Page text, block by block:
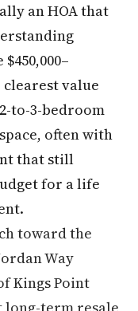
an HOA that
clearest value
to-3-bedroom
often with
that still
for a life
toward the
Way
Kings Point